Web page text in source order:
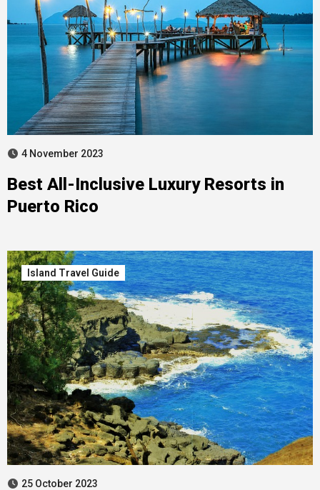
4 November 2023
Best All-Inclusive Luxury Resorts in
Puerto Rico
Island Travel Guide
25 October 2023